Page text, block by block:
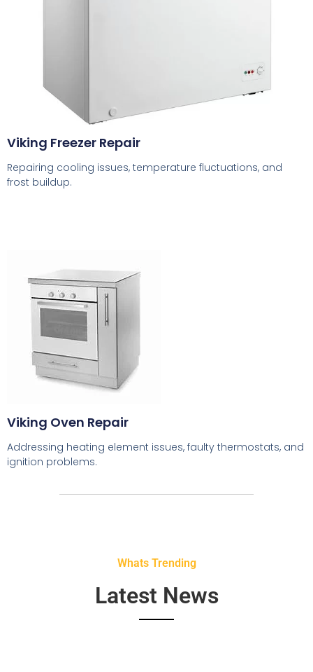
Viking Freezer Repair
Repairing cooling issues, temperature fluctuations, and
frost buildup.
Viking Oven Repair
Addressing heating element issues, faulty thermostats, and
ignition problems.
Whats Trending
Latest News